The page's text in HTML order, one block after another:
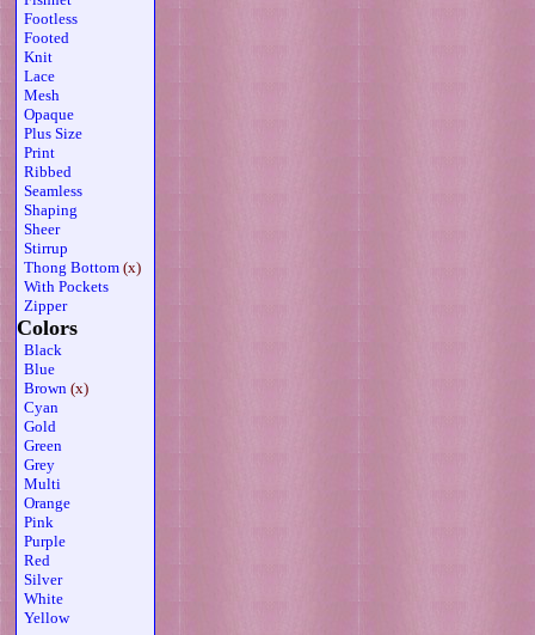
Footless
Footed
Knit
Lace
Mesh
Opaque
Plus Size
Print
Ribbed
Seamless
Shaping
Sheer
Stirrup
Thong Bottom (x)
With Pockets
Zipper
Colors
Black
Blue
Brown (x)
Cyan
Gold
Green
Grey
Multi
Orange
Pink
Purple
Red
Silver
White
Yellow